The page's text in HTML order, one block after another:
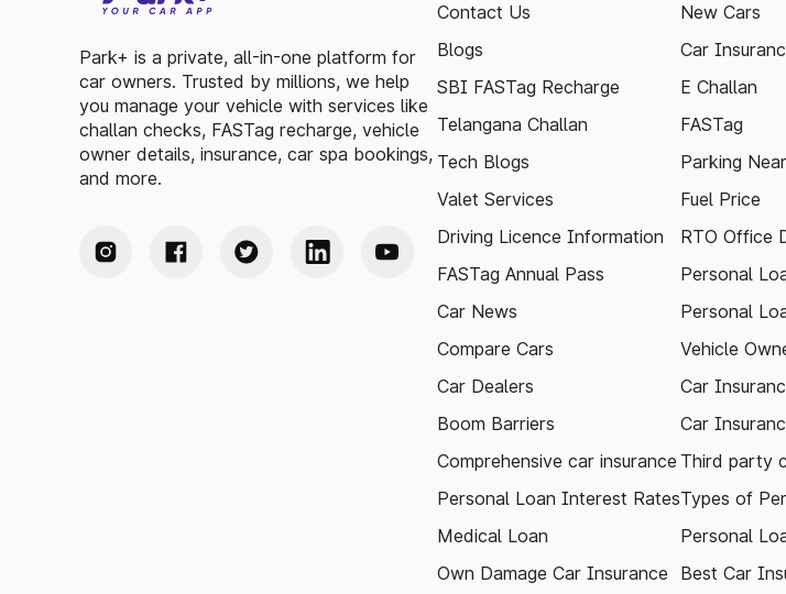
Park+ is a private, all-in-one platform for
car owners. Trusted by millions, we help
you manage your vehicle with services like
challan checks, FASTag recharge, vehicle
owner details, insurance, car spa bookings,
and more.
Contact Us
Blogs
SBI FASTag Recharge
Telangana Challan
Tech Blogs
Valet Services
Driving Licence Information
FASTag Annual Pass
Car News
Compare Cars
Car Dealers
Boom Barriers
Comprehensive car insurance
Personal Loan Interest Rates
Medical Loan
Own Damage Car Insurance
New Cars
Car
E Challan
FASTag
Parking
Fuel Price
RTO Office
Personal
Personal
Vehicle
Car
Car
Third party
Types of
Personal
Best Car